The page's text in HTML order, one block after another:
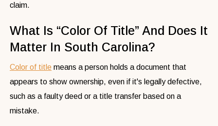
claim.
What Is “Color Of Title” And Does It
Matter In South Carolina?
Color of title means a person holds a document that
appears to show ownership, even if it's legally defective,
such as a faulty deed or a title transfer based on a
mistake.